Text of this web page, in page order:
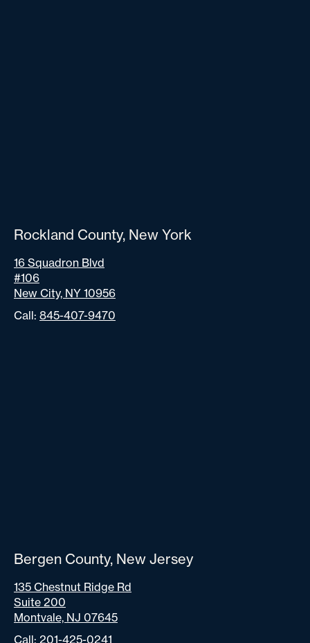
Rockland County, New York
16 Squadron Blvd
#106
New City, NY 10956
Call: 845-407-9470
Bergen County, New Jersey
135 Chestnut Ridge Rd
Suite 200
Montvale, NJ 07645
Call: 201-425-0241